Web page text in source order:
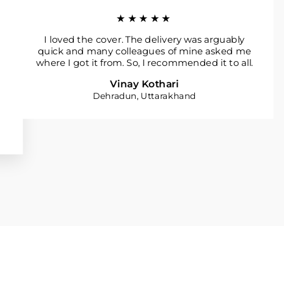
★★★★★
I loved the cover. The delivery was arguably
quick and many colleagues of mine asked me
where I got it from. So, I recommended it to all.
Vinay Kothari
Dehradun, Uttarakhand